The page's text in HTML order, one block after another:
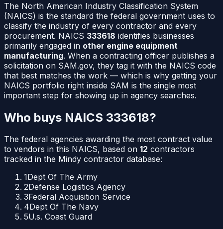
The North American Industry Classification System
(NAICS) is the standard the federal government uses to
classify the industry of every contractor and every
procurement. NAICS 333618 identifies businesses
primarily engaged in other engine equipment
manufacturing. When a contracting officer publishes a
solicitation on SAM.gov, they tag it with the NAICS code
that best matches the work — which is why getting your
NAICS portfolio right inside SAM is the single most
important step for showing up in agency searches.
Who buys NAICS 333618?
The federal agencies awarding the most contract value
to vendors in this NAICS, based on 12 contractors
tracked in the Mindy contractor database:
1Dept Of The Army
2Defense Logistics Agency
3Federal Acquisition Service
4Dept Of The Navy
5U.s. Coast Guard